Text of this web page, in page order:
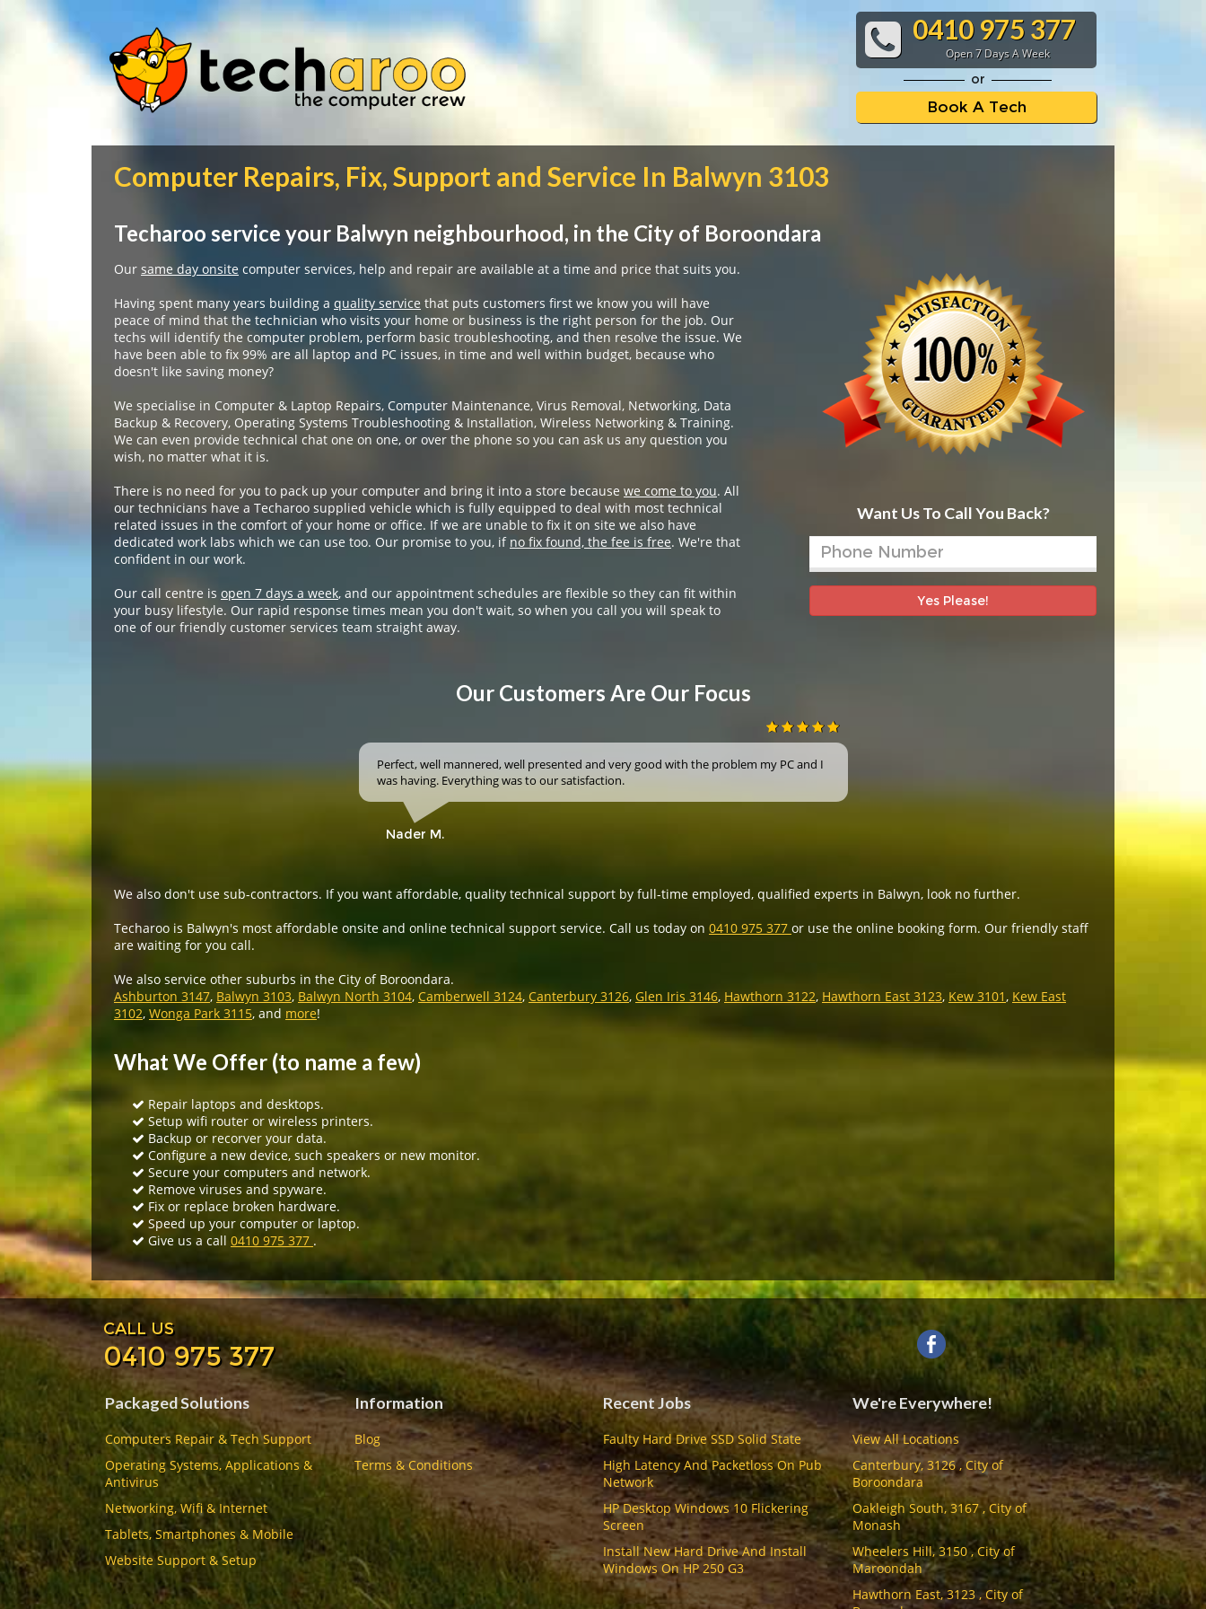
0410 975 377
Open 7 Days A Week
or
Book A Tech
Computer Repairs, Fix, Support and Service In Balwyn 3103
Techaroo service your Balwyn neighbourhood, in the City of Boroondara
Our same day onsite computer services, help and repair are available at a time and price that suits you.
Having spent many years building a quality service that puts customers first we know you will have
peace of mind that the technician who visits your home or business is the right person for the job. Our
techs will identify the computer problem, perform basic troubleshooting, and then resolve the issue. We
have been able to fix 99% are all laptop and PC issues, in time and well within budget, because who
doesn't like saving money?
We specialise in Computer & Laptop Repairs, Computer Maintenance, Virus Removal, Networking, Data
Backup & Recovery, Operating Systems Troubleshooting & Installation, Wireless Networking & Training.
We can even provide technical chat one on one, or over the phone so you can ask us any question you
wish, no matter what it is.
There is no need for you to pack up your computer and bring it into a store because we come to you. All
our technicians have a Techaroo supplied vehicle which is fully equipped to deal with most technical
related issues in the comfort of your home or office. If we are unable to fix it on site we also have
dedicated work labs which we can use too. Our promise to you, if no fix found, the fee is free. We're that
confident in our work.
Our call centre is open 7 days a week, and our appointment schedules are flexible so they can fit within
your busy lifestyle. Our rapid response times mean you don't wait, so when you call you will speak to
one of our friendly customer services team straight away.
Want Us To Call You Back?
Yes Please!
Our Customers Are Our Focus
Perfect, well mannered, well presented and very good with the problem my PC and I
was having. Everything was to our satisfaction.
Nader M.
We also don't use sub-contractors. If you want affordable, quality technical support by full-time employed, qualified experts in Balwyn, look no further.
Techaroo is Balwyn's most affordable onsite and online technical support service. Call us today on 0410 975 377 or use the online booking form. Our friendly staff
are waiting for you call.
We also service other suburbs in the City of Boroondara.
Ashburton 3147, Balwyn 3103, Balwyn North 3104, Camberwell 3124, Canterbury 3126, Glen Iris 3146, Hawthorn 3122, Hawthorn East 3123, Kew 3101, Kew East
3102, Wonga Park 3115, and more!
What We Offer (to name a few)
Repair laptops and desktops.
Setup wifi router or wireless printers.
Backup or recorver your data.
Configure a new device, such speakers or new monitor.
Secure your computers and network.
Remove viruses and spyware.
Fix or replace broken hardware.
Speed up your computer or laptop.
Give us a call 0410 975 377 .
CALL US
0410 975 377
Packaged Solutions
Computers Repair & Tech Support
Operating Systems, Applications &
Antivirus
Networking, Wifi & Internet
Tablets, Smartphones & Mobile
Website Support & Setup
Information
Blog
Terms & Conditions
Recent Jobs
Faulty Hard Drive SSD Solid State
High Latency And Packetloss On Pub
Network
HP Desktop Windows 10 Flickering
Screen
Install New Hard Drive And Install
Windows On HP 250 G3
We're Everywhere!
View All Locations
Canterbury, 3126 , City of
Boroondara
Oakleigh South, 3167 , City of
Monash
Wheelers Hill, 3150 , City of
Maroondah
Hawthorn East, 3123 , City of